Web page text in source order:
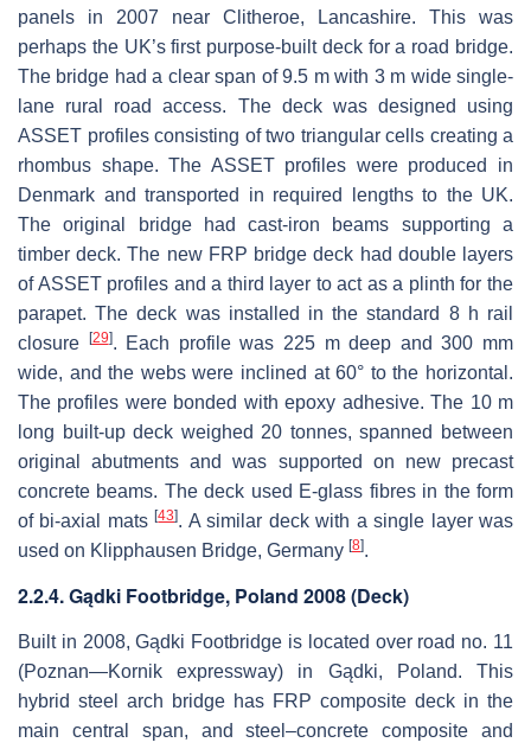
panels in 2007 near Clitheroe, Lancashire. This was
perhaps the UK’s first purpose-built deck for a road bridge.
The bridge had a clear span of 9.5 m with 3 m wide single-
lane rural road access. The deck was designed using
ASSET profiles consisting of two triangular cells creating a
rhombus shape. The ASSET profiles were produced in
Denmark and transported in required lengths to the UK.
The original bridge had cast-iron beams supporting a
timber deck. The new FRP bridge deck had double layers
of ASSET profiles and a third layer to act as a plinth for the
parapet. The deck was installed in the standard 8 h rail
closure
[29]. Each profile was 225 m deep and 300 mm
wide, and the webs were inclined at 60° to the horizontal.
The profiles were bonded with epoxy adhesive. The 10 m
long built-up deck weighed 20 tonnes, spanned between
original abutments and was supported on new precast
concrete beams. The deck used E-glass fibres in the form
of bi-axial mats[43]. A similar deck with a single layer was
used on Klipphausen Bridge, Germany [8].
2.2.4. Gądki Footbridge, Poland 2008 (Deck)
Built in 2008, Gądki Footbridge is located over road no. 11
(Poznan—Kornik expressway) in Gądki, Poland. This
hybrid steel arch bridge has FRP composite deck in the
main central span, and steel–concrete composite and